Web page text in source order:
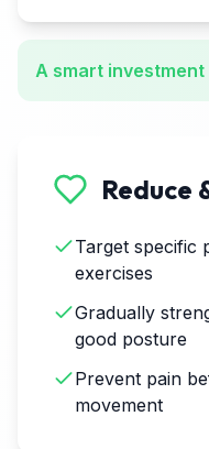
A smart
Reduce
Target specific
exercises
Gradually
good posture
Prevent pain
movement